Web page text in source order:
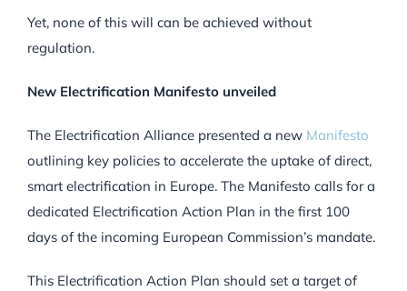
Yet, none of this will can be achieved without
regulation.
New Electrification Manifesto unveiled
The Electrification Alliance presented a new Manifesto
outlining key policies to accelerate the uptake of direct,
smart electrification in Europe. The Manifesto calls for a
dedicated Electrification Action Plan in the first 100
days of the incoming European Commission’s mandate.
This Electrification Action Plan should set a target of